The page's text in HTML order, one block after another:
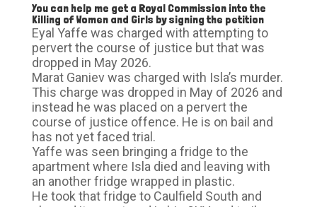
You can help me get a Royal Commission into the
Killing of Women and Girls by signing the petition
Eyal Yaffe was charged with attempting to
pervert the course of justice but that was
dropped in May 2026.
Marat Ganiev was charged with Isla’s murder.
This charge was dropped in May of 2026 and
instead he was placed on a pervert the
course of justice offence. He is on bail and
has not yet faced trial.
Yaffe was seen bringing a fridge to the
apartment where Isla died and leaving with
an another fridge wrapped in plastic.
He took that fridge to Caulfield South and